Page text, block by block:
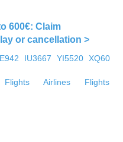
600€: Claim
or cancellation >
IU3667 YI5520
XQ60
Flights Airlines
Flights